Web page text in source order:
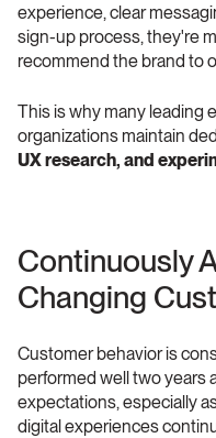
experience, clear
sign-up process, they're
recommend the brand to
This is why many leading
organizations maintain
UX research, and
Continuously
Changing
Customer behavior is
performed well two years
expectations, especially
digital experiences